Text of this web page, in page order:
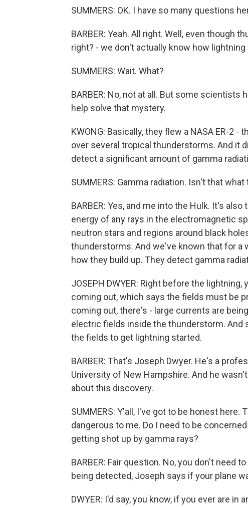
SUMMERS: OK. I have so many questions
BARBER: Yeah. All right. Well, even though
right? - we don't actually know how
SUMMERS: Wait. What?
BARBER: No, not at all. But some
help solve that mystery.
KWONG: Basically, they flew a NASA ER-2
over several tropical thunderstorms. And it
detect a significant amount of gamma
SUMMERS: Gamma radiation. Isn't that
BARBER: Yes, and me into the Hulk. It's
energy of any rays in the electromagnetic
neutron stars and regions around black
thunderstorms. And we've known that for a
how they build up. They detect gamma
JOSEPH DWYER: Right before the
coming out, which says the fields must be
coming out, there's - large currents are
electric fields inside the thunderstorm. And
the fields to get lightning started.
BARBER: That's Joseph Dwyer. He's a
University of New Hampshire. And he
about this discovery.
SUMMERS: Y'all, I've got to be honest
dangerous to me. Do I need to be
getting shot up by gamma rays?
BARBER: Fair question. No, you don't need
being detected, Joseph says if your plane
DWYER: I'd say, you know, if you ever are in